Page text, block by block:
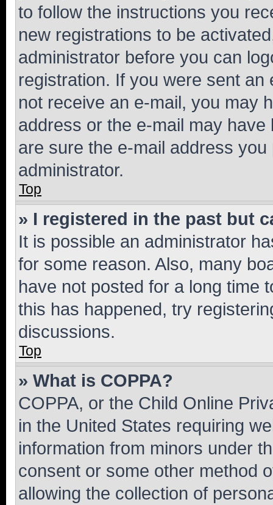
to follow the instructions you
new registrations to be
administrator before you can
registration. If you were sent
not receive an e-mail, you may
address or the e-mail may
are sure the e-mail address
administrator.
Top
» I registered in the past but
It is possible an administrator
for some reason. Also, many
have not posted for a long time
this has happened, try
discussions.
Top
» What is COPPA?
COPPA, or the Child Online
in the United States requiring
information from minors under
consent or some other method
allowing the collection of